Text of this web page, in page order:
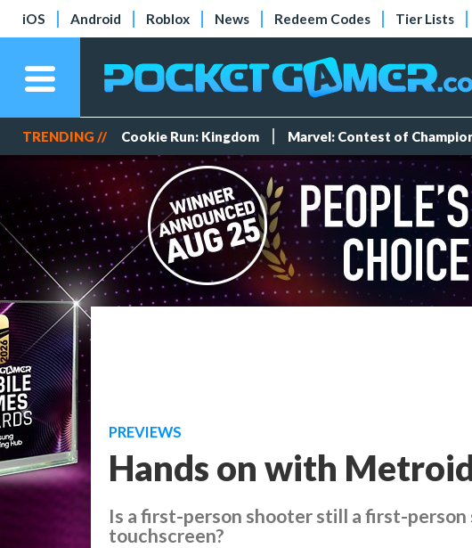
iOS Android Roblox News Redeem Codes Tier Lists
TRENDING // Cookie Run: Kingdom Marvel: Contest of
PREVIEWS
Hands on with
Is a first-person shooter still a first-person
touchscreen?